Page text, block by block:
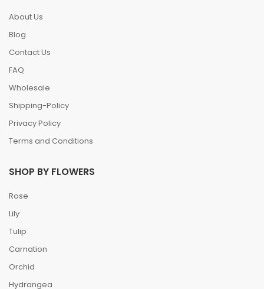
About Us
Blog
Contact Us
FAQ
Wholesale
Shipping-Policy
Privacy Policy
Terms and Conditions
SHOP BY FLOWERS
Rose
Lily
Tulip
Carnation
Orchid
Hydrangea